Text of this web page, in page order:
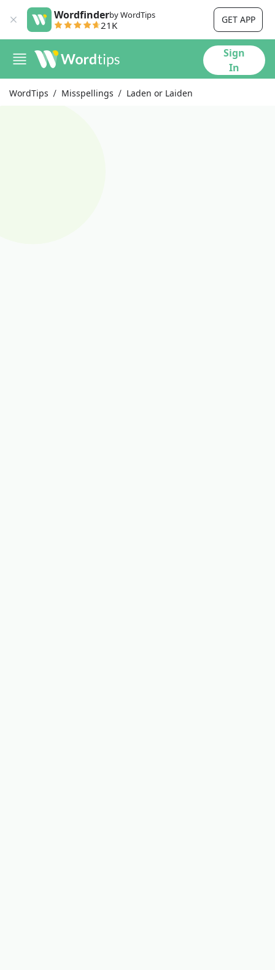
Wordfinderby WordTips
21K GET APP
Sign
In
WordTips Misspellings Laden or Laiden